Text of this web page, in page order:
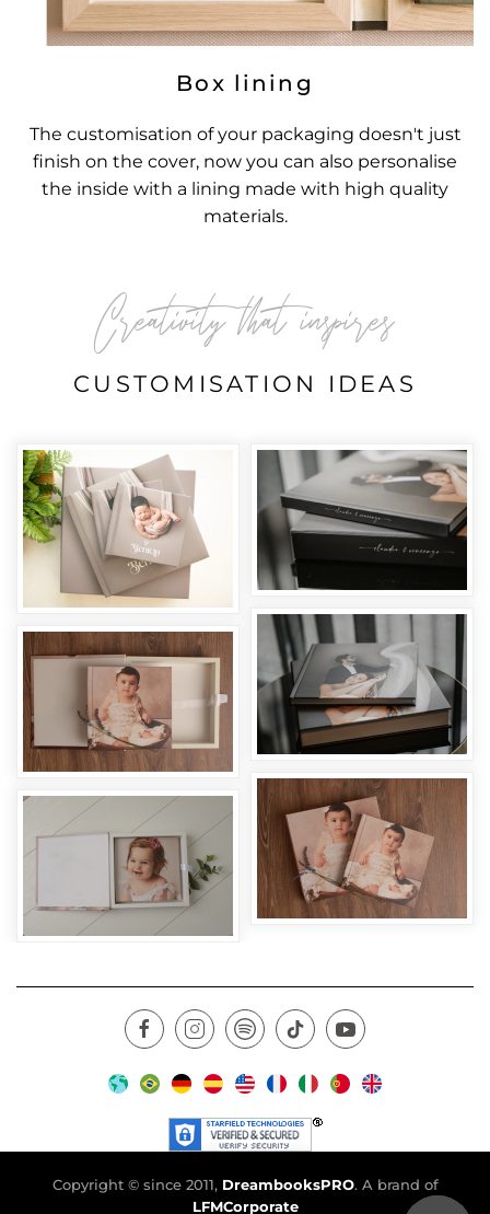
Box lining
The customisation of your packaging doesn't just
finish on the cover, now you can also personalise
the inside with a lining made with high quality
materials.
Creativity that inspires
CUSTOMISATION IDEAS
Copyright © since 2011, DreambooksPRO. A brand of
LFMCorporate